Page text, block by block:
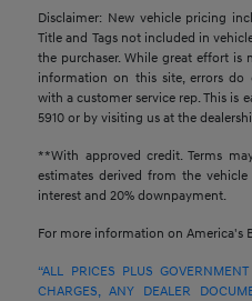
Disclaimer: New vehicle pricing
Title and Tags not included in
the purchaser. While great effort is
information on this site, errors do
with a customer service rep. This is
5910 or by visiting us at the
**With approved credit. Terms
estimates derived from the
interest and 20% downpayment.
For more information on America's
“ALL PRICES PLUS
CHARGES, ANY DEALER